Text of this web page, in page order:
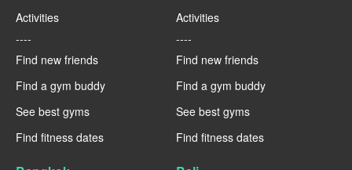
Activities
----
Find new friends
Find a gym buddy
See best gyms
Find fitness dates
Activities
----
Find new friends
Find a gym buddy
See best gyms
Find fitness dates